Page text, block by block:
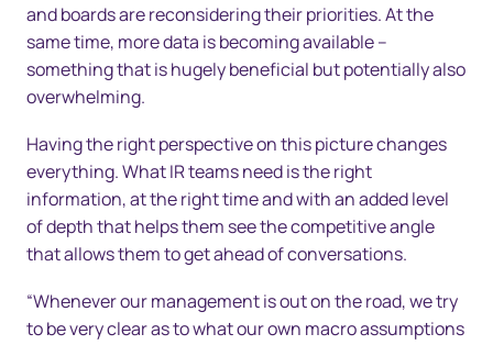
and boards are reconsidering their priorities. At the
same time, more data is becoming available –
something that is hugely beneficial but potentially also
overwhelming.
Having the right perspective on this picture changes
everything. What IR teams need is the right
information, at the right time and with an added level
of depth that helps them see the competitive angle
that allows them to get ahead of conversations.
“Whenever our management is out on the road, we try
to be very clear as to what our own macro assumptions